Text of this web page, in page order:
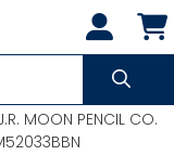
MOON PENCIL CO.